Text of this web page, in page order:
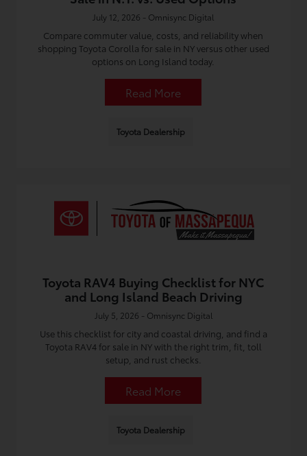
July 12, 2026 - Omnisync Digital
Compare commuter value, costs, and reliability when
shopping Toyota Corolla for sale in NY versus other used
options on Long Island today.
Read More
Toyota Dealership
Toyota RAV4 Buying Checklist for NYC
and Long Island Beach Driving
July 5, 2026 - Omnisync Digital
Use this checklist for city and coastal driving, and find a
Toyota RAV4 for sale in NY with the right trim, fit, toll
setup, and rust checks.
Read More
Toyota Dealership